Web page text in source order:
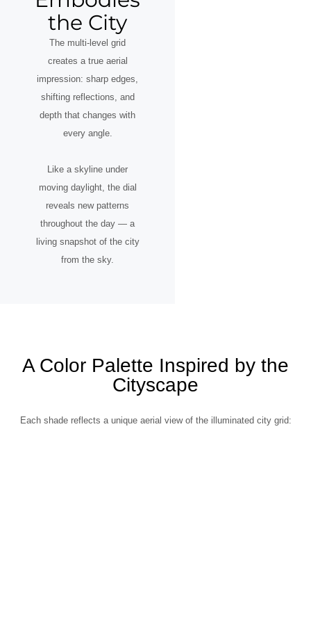
the City
The multi-level grid
creates a true aerial
impression: sharp edges,
shifting reflections, and
depth that changes with
every angle.
Like a skyline under
moving daylight, the dial
reveals new patterns
throughout the day — a
living snapshot of the city
from the sky.
A Color Palette Inspired by the
Cityscape
Each shade reflects a unique aerial view of the illuminated city grid: